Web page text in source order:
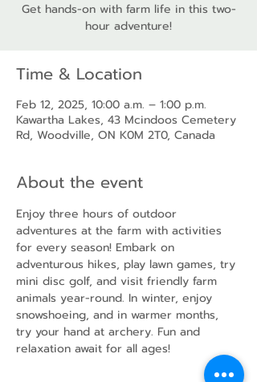
Get hands-on with farm life in this two-
hour adventure!
Time & Location
Feb 12, 2025, 10:00 a.m. – 1:00 p.m.
Kawartha Lakes, 43 Mcindoos Cemetery
Rd, Woodville, ON K0M 2T0, Canada
About the event
Enjoy three hours of outdoor
adventures at the farm with activities
for every season! Embark on
adventurous hikes, play lawn games, try
mini disc golf, and visit friendly farm
animals year-round. In winter, enjoy
snowshoeing, and in warmer months,
try your hand at archery. Fun and
relaxation await for all ages!